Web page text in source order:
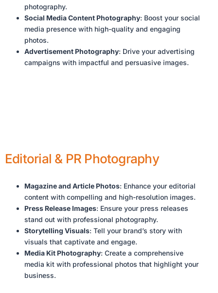
photography.
Social Media Content Photography: Boost your social
media presence with high-quality and engaging
photos.
Advertisement Photography: Drive your advertising
campaigns with impactful and persuasive images.
Editorial & PR Photography
Magazine and Article Photos: Enhance your editorial
content with compelling and high-resolution images.
Press Release Images: Ensure your press releases
stand out with professional photography.
Storytelling Visuals: Tell your brand’s story with
visuals that captivate and engage.
Media Kit Photography: Create a comprehensive
media kit with professional photos that highlight your
business.